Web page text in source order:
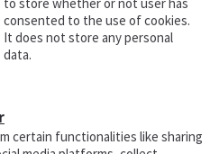
consented to the use of cookies.
It does not store any personal
data.
certain functionalities like sharing